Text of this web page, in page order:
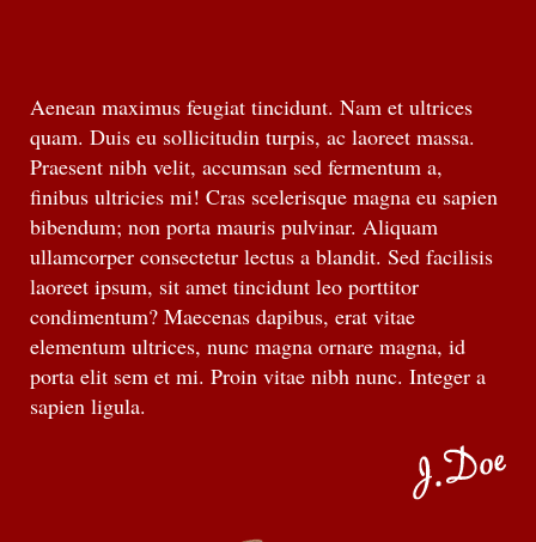
Aenean maximus feugiat tincidunt. Nam et ultrices
quam. Duis eu sollicitudin turpis, ac laoreet massa.
Praesent nibh velit, accumsan sed fermentum a,
finibus ultricies mi! Cras scelerisque magna eu sapien
bibendum; non porta mauris pulvinar. Aliquam
ullamcorper consectetur lectus a blandit. Sed facilisis
laoreet ipsum, sit amet tincidunt leo porttitor
condimentum? Maecenas dapibus, erat vitae
elementum ultrices, nunc magna ornare magna, id
porta elit sem et mi. Proin vitae nibh nunc. Integer a
sapien ligula.